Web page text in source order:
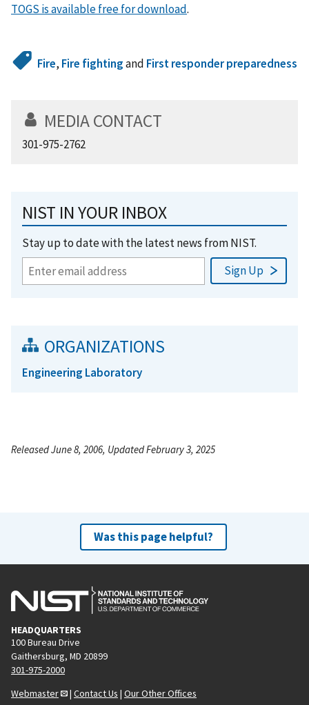
TOGS is available free for download.
Fire, Fire fightingand First responder preparedness
MEDIA CONTACT
301-975-2762
NIST IN YOUR INBOX
Stay up to date with the latest news from NIST.
ORGANIZATIONS
Engineering Laboratory
Released June 8, 2006, Updated February 3, 2025
Was this page helpful?
HEADQUARTERS
100 Bureau Drive
Gaithersburg, MD 20899
301-975-2000
Webmaster
| Contact Us | Our Other Offices